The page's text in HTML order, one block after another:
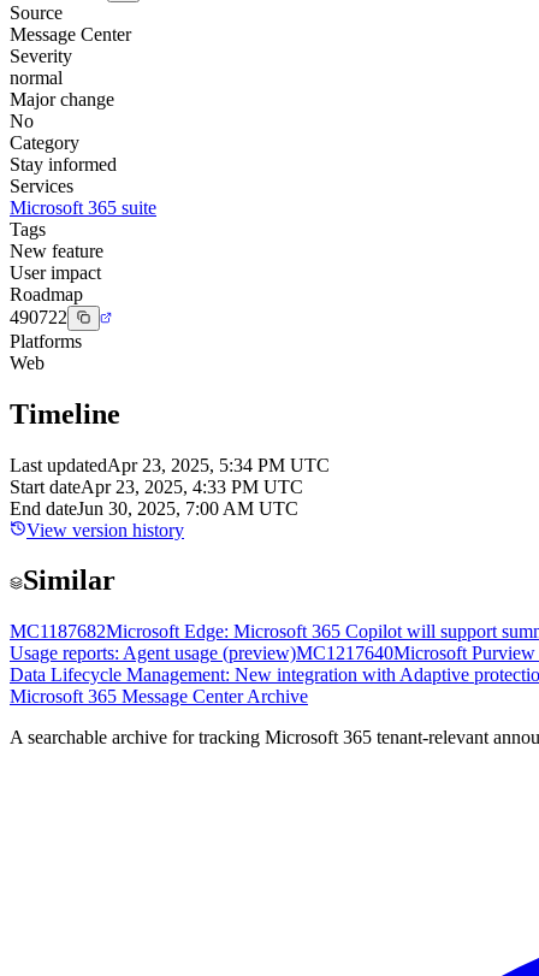
Source
Message Center
Severity
normal
Major change
No
Category
Stay informed
Services
Microsoft 365 suite
Tags
New feature
User impact
Roadmap
490722
Platforms
Web
Timeline
Last updatedApr 23, 2025, 5:34 PM UTC
Start dateApr 23, 2025, 4:33 PM UTC
End dateJun 30, 2025, 7:00 AM UTC
View version history
Similar
MC1187682Microsoft Edge: Microsoft 365 Copilot will support
Usage reports: Agent usage (preview)MC1217640Microsoft Purview
Data Lifecycle Management: New integration with Adaptive
Microsoft 365 Message Center Archive
A searchable archive for tracking Microsoft 365 tenant-relevant